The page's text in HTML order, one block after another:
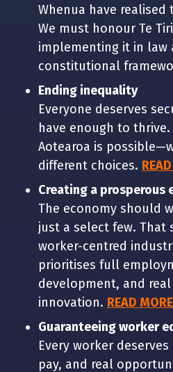
Whenua have realised
We must honour Te
implementing it in law
constitutional
Ending inequality
Everyone deserves
have enough to
Aotearoa is
different choices.
Creating a prosperous
The economy should
just a select few. That
worker-centred
prioritises full
development, and
innovation. READ MORE
Guaranteeing worker
Every worker
pay, and real